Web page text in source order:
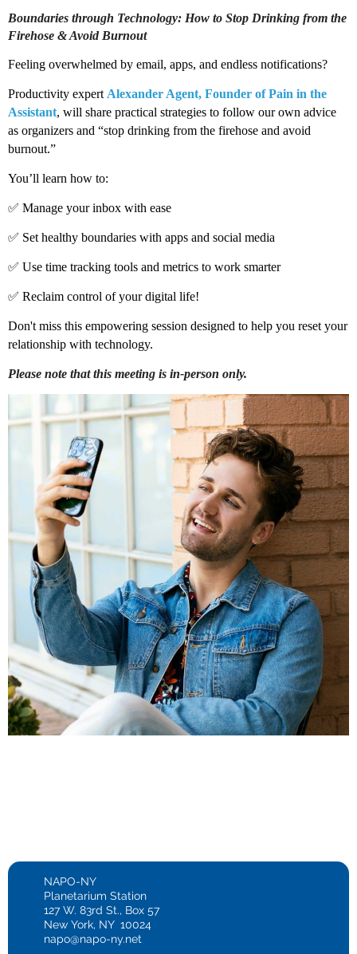
Boundaries through Technology: How to Stop Drinking from the
Firehose & Avoid Burnout
Feeling overwhelmed by email, apps, and endless notifications?
Productivity expert Alexander Agent, Founder of Pain in the
Assistant, will share practical strategies to follow our own advice
as organizers and “stop drinking from the firehose and avoid
burnout.”
You’ll learn how to:
✅ Manage your inbox with ease
✅ Set healthy boundaries with apps and social media
✅ Use time tracking tools and metrics to work smarter
✅ Reclaim control of your digital life!
Don't miss this empowering session designed to help you reset your
relationship with technology.
Please note that this meeting is in-person only.
NAPO-NY
Planetarium Station
127 W. 83rd St., Box 57
New York, NY 10024
napo@napo-ny.net